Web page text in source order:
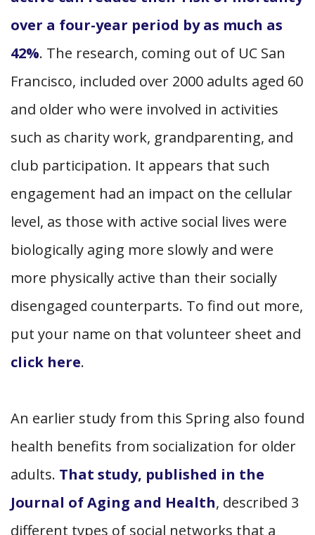
over a four-year period by as much as
42%. The research, coming out of UC San
Francisco, included over 2000 adults aged 60
and older who were involved in activities
such as charity work, grandparenting, and
club participation. It appears that such
engagement had an impact on the cellular
level, as those with active social lives were
biologically aging more slowly and were
more physically active than their socially
disengaged counterparts. To find out more,
put your name on that volunteer sheet and
click here.
An earlier study from this Spring also found
health benefits from socialization for older
adults. That study, published in the
Journal of Aging and Health, described 3
different types of social networks that a